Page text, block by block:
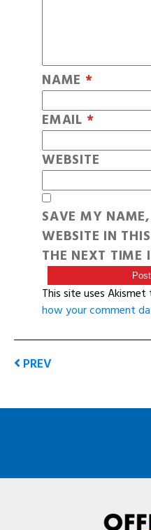
NAME *
EMAIL *
WEBSITE
SAVE MY
WEBSITE IN
THE NEXT TIME
This site uses
how your comment
PREV